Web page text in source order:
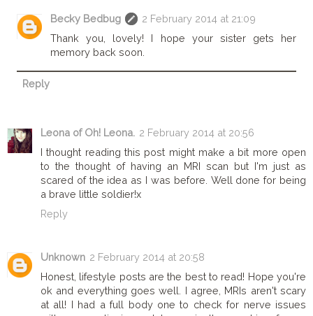
Becky Bedbug
2 February 2014 at 21:09
Thank you, lovely! I hope your sister gets her
memory back soon.
Reply
Leona of Oh! Leona. 2 February 2014 at 20:56
I thought reading this post might make a bit more open
to the thought of having an MRI scan but I'm just as
scared of the idea as I was before. Well done for being
a brave little soldier!x
Reply
Unknown 2 February 2014 at 20:58
Honest, lifestyle posts are the best to read! Hope you're
ok and everything goes well. I agree, MRIs aren't scary
at all! I had a full body one to check for nerve issues